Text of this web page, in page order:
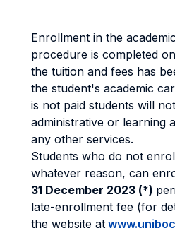
Enrollment in the
procedure is completed
the tuition and fees has
the student's academic
is not paid students will
administrative or learning
any other services.
Students who do not
whatever reason, can
31 December 2023 (*)
late-enrollment fee (for
the website at